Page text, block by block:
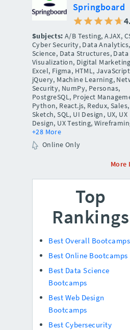
Springboard
Subjects: A/B Testing, AJAX,
Cyber Security, Data
Science, Data Structures, Data
Visualization, Digital
Excel, Figma, HTML,
jQuery, Machine Learning,
Security, NumPy, Personas,
PostgreSQL, Project
Python, React.js, Redux, Sales,
Sketch, SQL, UI Design, UX, UX
Design, UX Testing,
+28 More
Online Only
More
Top
Rankings
Best Overall Bootcamps
Best Online Bootcamps
Best Data Science
Bootcamps
Best Web Design
Bootcamps
Best Cybersecurity